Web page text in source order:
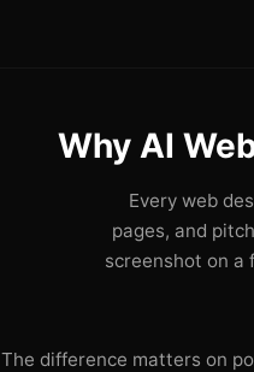
Why AI
Every web
pages, and
screenshot on a
The difference matters on